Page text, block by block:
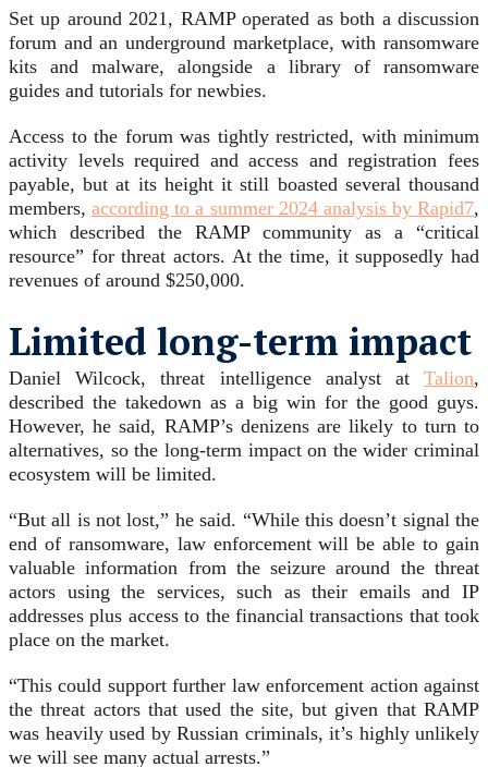
Set up around 2021, RAMP operated as both a discussion
forum and an underground marketplace, with ransomware
kits and malware, alongside a library of ransomware
guides and tutorials for newbies.
Access to the forum was tightly restricted, with minimum
activity levels required and access and registration fees
payable, but at its height it still boasted several thousand
members,according to a summer 2024 analysis by Rapid7,
which described the RAMP community as a “critical
resource” for threat actors. At the time, it supposedly had
revenues of around $250,000.
Limited long-term impact
Daniel Wilcock, threat intelligence analyst at Talion,
described the takedown as a big win for the good guys.
However, he said, RAMP’s denizens are likely to turn to
alternatives, so the long-term impact on the wider criminal
ecosystem will be limited.
“But all is not lost,” he said. “While this doesn’t signal the
end of ransomware, law enforcement will be able to gain
valuable information from the seizure around the threat
actors using the services, such as their emails and IP
addresses plus access to the financial transactions that took
place on the market.
“This could support further law enforcement action against
the threat actors that used the site, but given that RAMP
was heavily used by Russian criminals, it’s highly unlikely
we will see many actual arrests.”